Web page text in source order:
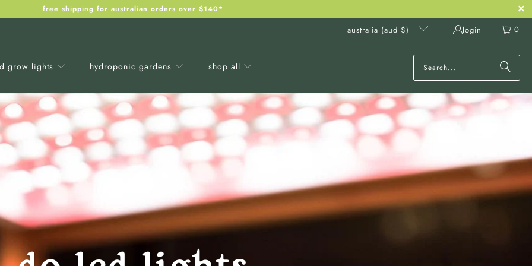
free shipping for australian orders over $140*
australia (aud $) login 0
grow lights hydroponic gardens shop all